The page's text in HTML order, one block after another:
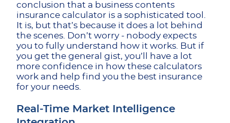
conclusion that a business contents
insurance calculator is a sophisticated tool.
It is, but that’s because it does a lot behind
the scenes. Don’t worry - nobody expects
you to fully understand how it works. But if
you get the general gist, you’ll have a lot
more confidence in how these calculators
work and help find you the best insurance
for your needs.
Real-Time Market Intelligence